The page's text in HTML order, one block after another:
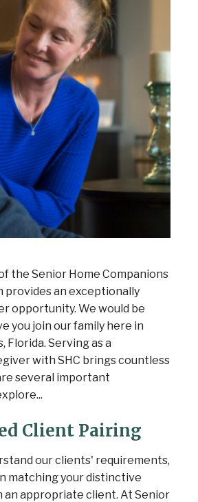
the Senior Home Companions
provides an exceptionally
opportunity. We would be
you join our family here in
Florida. Serving as a
with SHC brings countless
several important
Client Pairing
our clients' requirements,
matching your distinctive
an appropriate client. At Senior